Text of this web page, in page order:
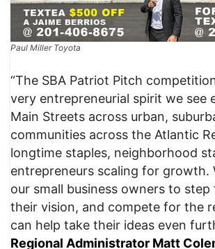
Paul Miller Toyota
“The SBA Patriot Pitch
very entrepreneurial spirit we see
Main Streets across urban,
communities across the Atlantic
longtime staples, neighborhood
entrepreneurs scaling for growth.
our small business owners to
their vision, and compete for the
can help take their ideas even
Regional Administrator Matt